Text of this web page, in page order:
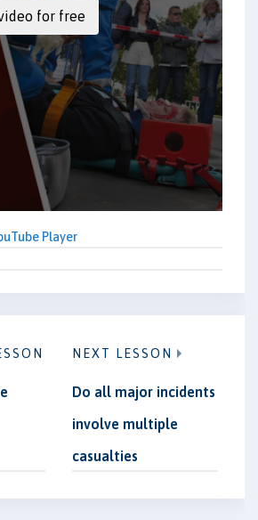
Player
NEXT LESSON
Do all major incidents
involve multiple
casualties